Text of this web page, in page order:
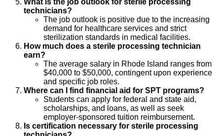
technicians?
The job outlook is positive due to the increasing
demand for healthcare services and strict
sterilization standards in medical facilities.
How much does a sterile processing technician
earn?
The average salary in Rhode Island ranges from
$40,000 to $50,000, contingent upon experience
and specific job roles.
Where can I find financial aid for SPT programs?
Students can apply for federal and state aid,
scholarships, and loans, as well as seek
employer-sponsored tuition reimbursement.
Is certification necessary for sterile processing